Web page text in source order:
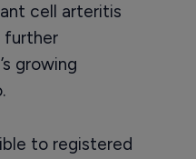
cell arteritis
further
growing
to registered